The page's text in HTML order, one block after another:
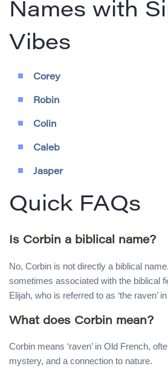
Names with
Vibes
Corey
Robin
Colin
Caleb
Jasper
Quick FAQs
Is Corbin a biblical name?
No, Corbin is not directly a biblical
sometimes associated with the biblical
Elijah, who is referred to as ‘the raven’
What does Corbin mean?
Corbin means ‘raven’ in Old French,
mystery, and a connection to nature.